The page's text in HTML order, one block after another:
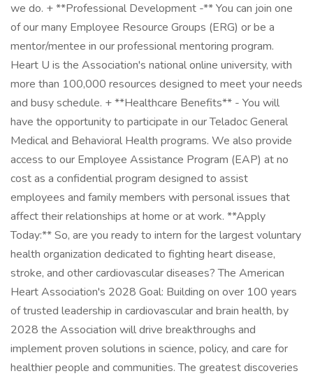
we do. + **Professional Development -** You can join one
of our many Employee Resource Groups (ERG) or be a
mentor/mentee in our professional mentoring program.
Heart U is the Association's national online university, with
more than 100,000 resources designed to meet your needs
and busy schedule. + **Healthcare Benefits** - You will
have the opportunity to participate in our Teladoc General
Medical and Behavioral Health programs. We also provide
access to our Employee Assistance Program (EAP) at no
cost as a confidential program designed to assist
employees and family members with personal issues that
affect their relationships at home or at work. **Apply
Today:** So, are you ready to intern for the largest voluntary
health organization dedicated to fighting heart disease,
stroke, and other cardiovascular diseases? The American
Heart Association's 2028 Goal: Building on over 100 years
of trusted leadership in cardiovascular and brain health, by
2028 the Association will drive breakthroughs and
implement proven solutions in science, policy, and care for
healthier people and communities. The greatest discoveries